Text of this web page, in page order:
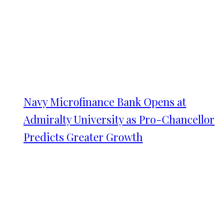
Navy Microfinance Bank Opens at
Admiralty University as Pro-Chancellor
Predicts Greater Growth